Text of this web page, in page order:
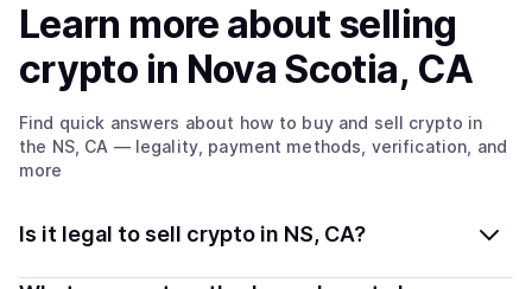
Learn more aboutselling
crypto in Nova Scotia, CA
Find quick answers about how to buy and sell crypto in
the NS, CA — legality, payment methods, verification, and
more
Is it legal to sell crypto in NS, CA?